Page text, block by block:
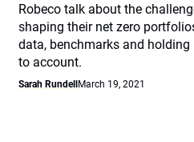
Robeco talk about the
shaping their net zero
data, benchmarks and holding
to account.
Sarah Rundell March 19, 2021